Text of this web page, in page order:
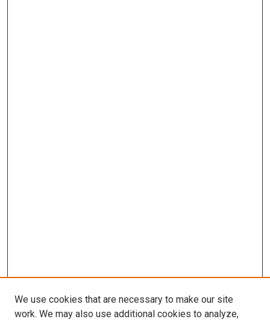
We use cookies that are necessary to make our site
work. We may also use additional cookies to analyze,